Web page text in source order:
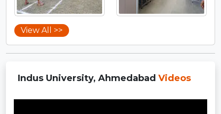
View All >>
Indus University, Ahmedabad Videos